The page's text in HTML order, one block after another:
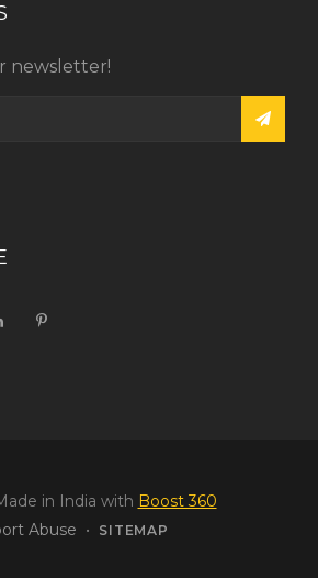
newsletter!
in India with Boost 360
Abuse • SITEMAP